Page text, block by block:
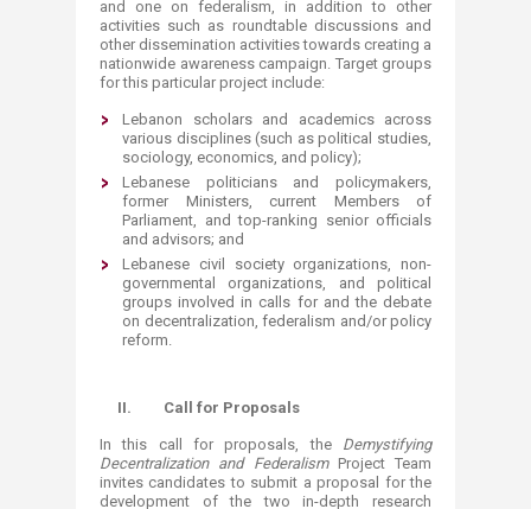
and one on federalism, in addition to other
activities such as roundtable discussions and
other dissemination activities towards creating a
nationwide awareness campaign. Target groups
for this particular project include:
​Lebanon scholars and academics across
various disciplines (such as political studies,
sociology, economics, and policy);
Lebanese politicians and policymakers,
former Ministers, current Members of
Parliament, and top-ranking senior officials
and advisors; and
Lebanese civil society organizations, non-
governmental organizations, and political
groups involved in calls for and the debate
on decentralization, federalism and/or policy
reform.
II. Call for Proposals
In this call for proposals, the Demystifying
Decentralization and Federalism Project Team
invites candidates to submit a proposal for the
development of the two in-depth research